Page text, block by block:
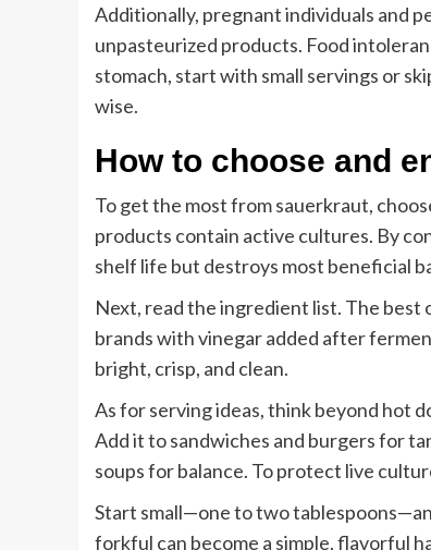
Additionally, pregnant individuals and
unpasteurized products. Food
stomach, start with small servings or
wise.
How to choose and
To get the most from sauerkraut,
products contain active cultures. By
shelf life but destroys most beneficial
Next, read the ingredient list. The best
brands with vinegar added after
bright, crisp, and clean.
As for serving ideas, think beyond hot
Add it to sandwiches and burgers for
soups for balance. To protect live
Start small—one to two
forkful can become a simple, flavorful